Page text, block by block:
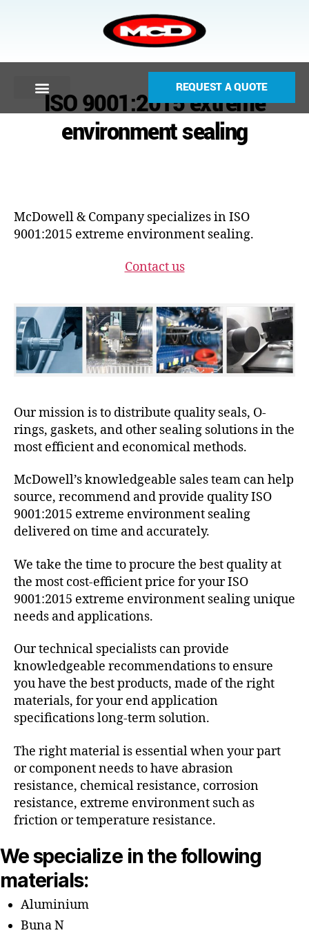
REQUEST A QUOTE
ISO 9001:2015 extreme
environment sealing
McDowell & Company specializes in ISO
9001:2015 extreme environment sealing.
Contact us
Our mission is to distribute quality seals, O-
rings, gaskets, and other sealing solutions in the
most efficient and economical methods.
McDowell’s knowledgeable sales team can help
source, recommend and provide quality ISO
9001:2015 extreme environment sealing
delivered on time and accurately.
We take the time to procure the best quality at
the most cost-efficient price for your ISO
9001:2015 extreme environment sealing unique
needs and applications.
Our technical specialists can provide
knowledgeable recommendations to ensure
you have the best products, made of the right
materials, for your end application
specifications long-term solution.
The right material is essential when your part
or component needs to have abrasion
resistance, chemical resistance, corrosion
resistance, extreme environment such as
friction or temperature resistance.
We specialize in the following
materials:
Aluminium
Buna N